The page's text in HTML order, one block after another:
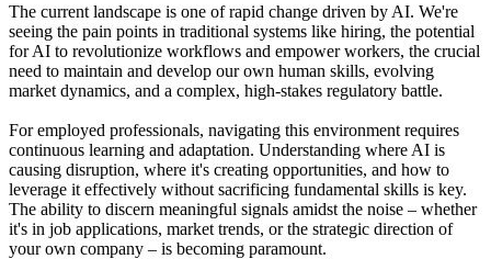
The current landscape is one of rapid change driven by AI. We're
seeing the pain points in traditional systems like hiring, the potential
for AI to revolutionize workflows and empower workers, the crucial
need to maintain and develop our own human skills, evolving
market dynamics, and a complex, high-stakes regulatory battle.
For employed professionals, navigating this environment requires
continuous learning and adaptation. Understanding where AI is
causing disruption, where it's creating opportunities, and how to
leverage it effectively without sacrificing fundamental skills is key.
The ability to discern meaningful signals amidst the noise – whether
it's in job applications, market trends, or the strategic direction of
your own company – is becoming paramount.